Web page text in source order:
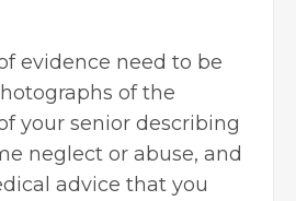
evidence need to be
of the
your senior describing
neglect or abuse, and
advice that you